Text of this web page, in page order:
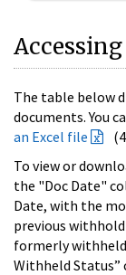
The table below
documents. You
an Excel file
To view or
the "Doc Date"
Date, with the
previous
formerly
Withheld Status”